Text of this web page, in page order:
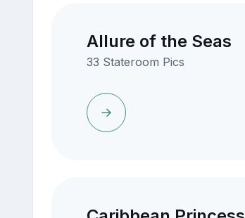
Allure of the Seas
33 Stateroom Pics